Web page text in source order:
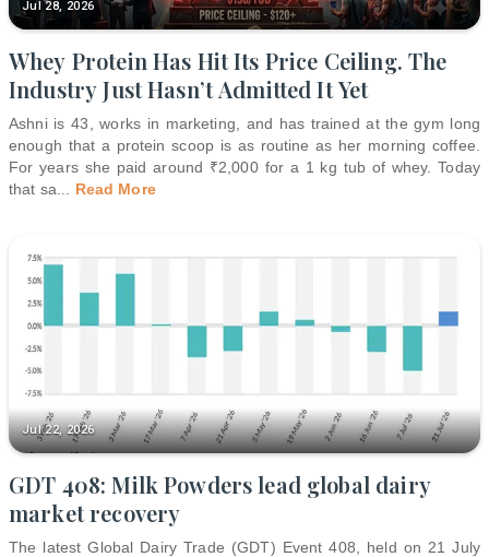
Jul 28, 2026
Whey Protein Has Hit Its Price Ceiling. The
Industry Just Hasn’t Admitted It Yet
Ashni is 43, works in marketing, and has trained at the gym long
enough that a protein scoop is as routine as her morning coffee.
For years she paid around ₹2,000 for a 1 kg tub of whey. Today
that sa
Read More
Jul 22, 2026
GDT 408: Milk Powders lead global dairy
market recovery
The latest Global Dairy Trade (GDT) Event 408, held on 21 July